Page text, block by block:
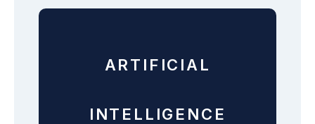
ARTIFICIAL
INTELLIGENCE